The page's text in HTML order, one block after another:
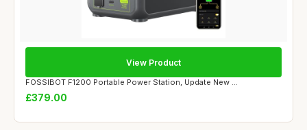
FOSSIBOT F1200 Portable Power Station, Update New ...
£379.00
View Product